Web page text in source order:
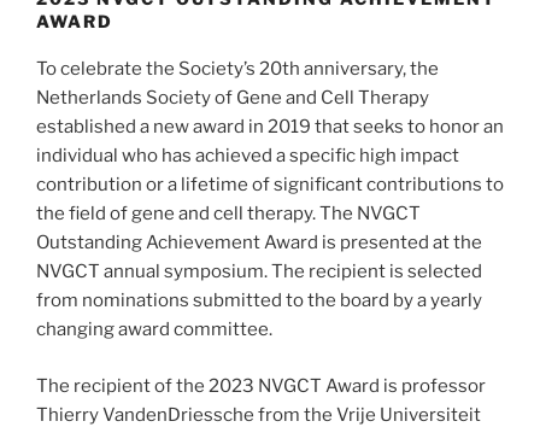
AWARD
To celebrate the Society’s 20th anniversary, the
Netherlands Society of Gene and Cell Therapy
established a new award in 2019 that seeks to honor an
individual who has achieved a specific high impact
contribution or a lifetime of significant contributions to
the field of gene and cell therapy. The NVGCT
Outstanding Achievement Award is presented at the
NVGCT annual symposium. The recipient is selected
from nominations submitted to the board by a yearly
changing award committee.
The recipient of the 2023 NVGCT Award is professor
Thierry VandenDriessche from the Vrije Universiteit